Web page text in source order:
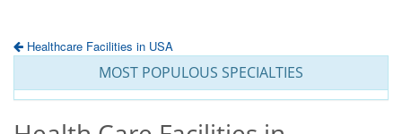
Healthcare Facilities in USA
MOST POPULOUS SPECIALTIES